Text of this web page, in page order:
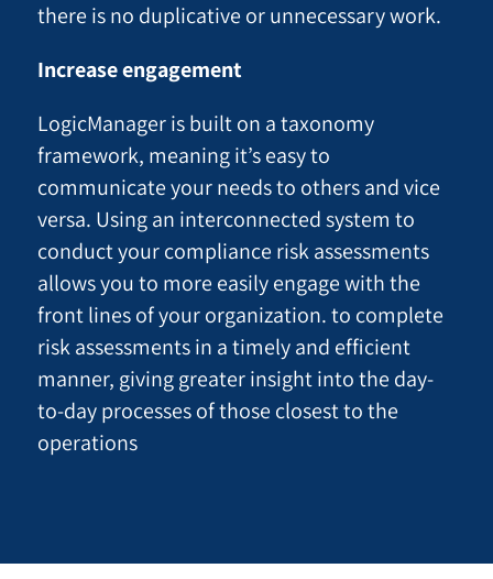
there is no duplicative or unnecessary work.
Increase engagement
LogicManager is built on a taxonomy
framework, meaning it’s easy to
communicate your needs to others and vice
versa. Using an interconnected system to
conduct your compliance risk assessments
allows you to more easily engage with the
front lines of your organization. to complete
risk assessments in a timely and efficient
manner, giving greater insight into the day-
to-day processes of those closest to the
operations